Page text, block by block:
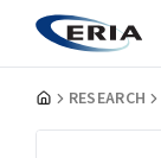
RESEARCH